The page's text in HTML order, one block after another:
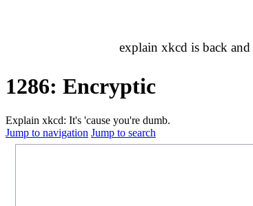
explain xkcd is back and
1286: Encryptic
Explain xkcd: It's 'cause you're dumb.
Jump to navigation Jump to search